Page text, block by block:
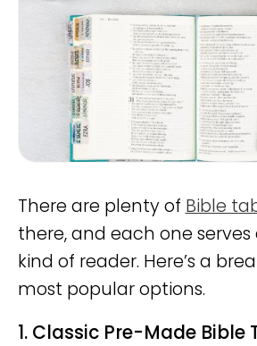
There are plenty of Bible
there, and each one
kind of reader. Here’s a
most popular options.
1. Classic Pre-Made Bible